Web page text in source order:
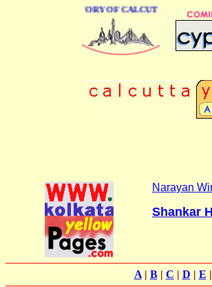
DIRECTORY OF CALCUTTA
Narayan
Shankar
A| B| C | D | E |